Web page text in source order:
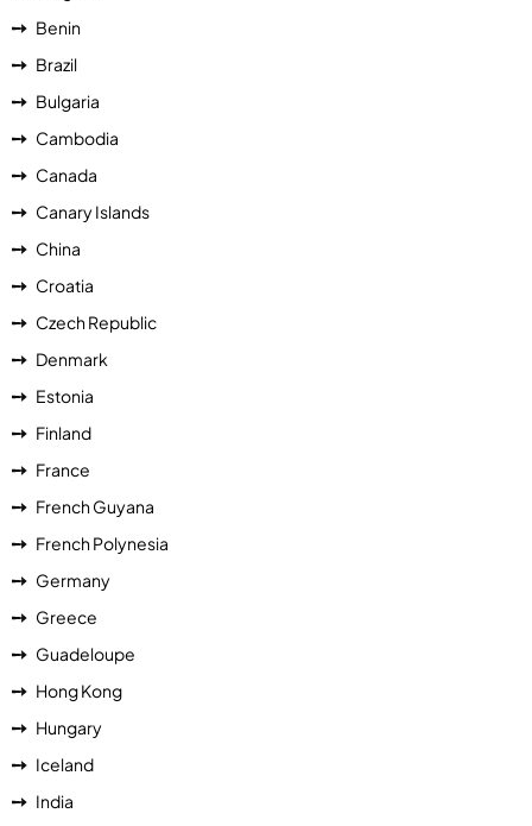
Benin
Brazil
Bulgaria
Cambodia
Canada
Canary Islands
China
Croatia
Czech Republic
Denmark
Estonia
Finland
France
French Guyana
French Polynesia
Germany
Greece
Guadeloupe
Hong Kong
Hungary
Iceland
India